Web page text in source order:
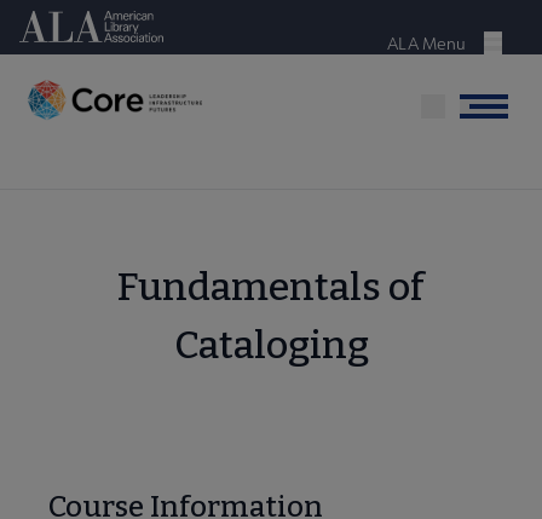
Skip
content
American Library Association
Menu
ALA Menu
Menu
Fundamentals of
Cataloging
Course Information